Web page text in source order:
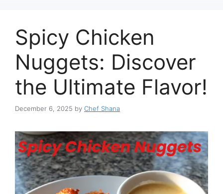
Spicy Chicken
Nuggets: Discover
the Ultimate Flavor!
December 6, 2025 by Chef Shana